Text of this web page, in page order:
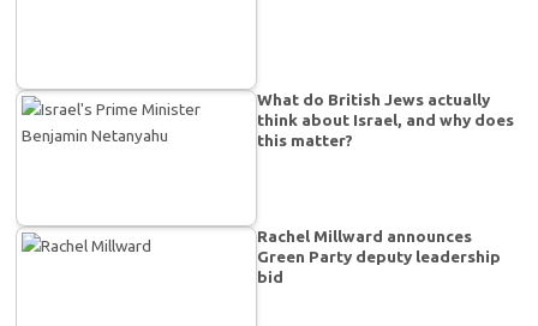
What do British Jews actually
think about Israel, and why does
this matter?
Rachel Millward announces
Green Party deputy leadership
bid